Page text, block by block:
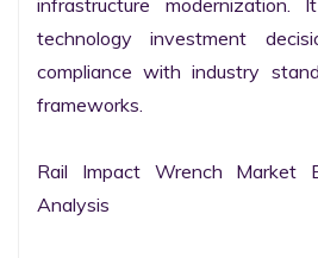
infrastructure modernization.
technology investment
compliance with industry
frameworks.
Rail Impact Wrench Market
Analysis